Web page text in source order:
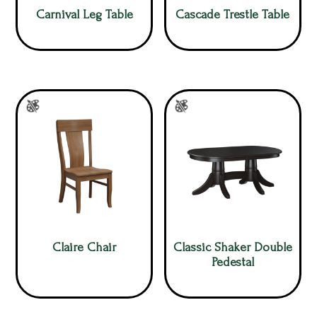
Carnival Leg Table Cascade Trestle Table
Claire Chair
Classic Shaker Double
Pedestal